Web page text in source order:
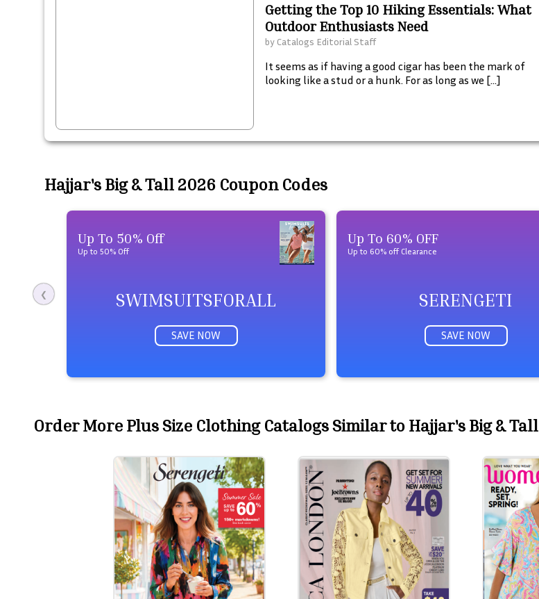
Getting the Top 10 Hiking Essentials: What
Outdoor Enthusiasts Need
by Catalogs Editorial Staff
It seems as if having a good cigar has been the mark of
looking like a stud or a hunk. For as long as we […]
Hajjar's Big & Tall 2026 Coupon Codes
❮
Up To 50% Off
Up to 50% Off
SWIMSUITSFORALL
SAVE NOW
Up To 60% OFF
Up to 60% off Clearance
SERENGETI
SAVE NOW
Order More Plus Size Clothing Catalogs Similar to Hajjar's Big & Tall